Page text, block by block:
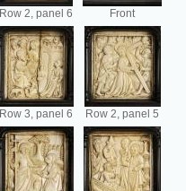
Row 2, panel 6 Front
Row 3, panel 6 Row 2, panel 5